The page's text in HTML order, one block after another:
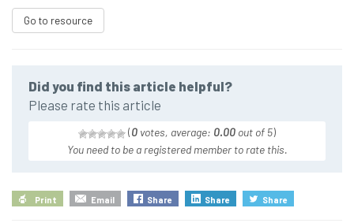
Go to resource
Did you find this article helpful?
Please rate this article
(0 votes, average: 0.00 out of 5)
You need to be a registered member to rate this.
Print Email Share Share Share